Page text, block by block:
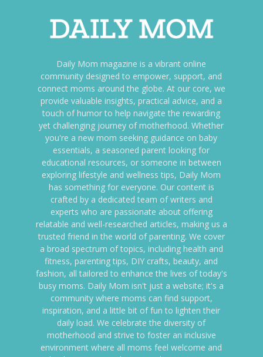
Daily Mom magazine is a vibrant online
community designed to empower, support, and
connect moms around the globe. At our core, we
provide valuable insights, practical advice, and a
touch of humor to help navigate the rewarding
yet challenging journey of motherhood. Whether
you're a new mom seeking guidance on baby
essentials, a seasoned parent looking for
educational resources, or someone in between
exploring lifestyle and wellness tips, Daily Mom
has something for everyone. Our content is
crafted by a dedicated team of writers and
experts who are passionate about offering
relatable and well-researched articles, making us a
trusted friend in the world of parenting. We cover
a broad spectrum of topics, including health and
fitness, parenting tips, DIY crafts, beauty, and
fashion, all tailored to enhance the lives of today's
busy moms. Daily Mom isn't just a website; it's a
community where moms can find support,
inspiration, and a little bit of fun to lighten their
daily load. We celebrate the diversity of
motherhood and strive to foster an inclusive
environment where all moms feel welcome and